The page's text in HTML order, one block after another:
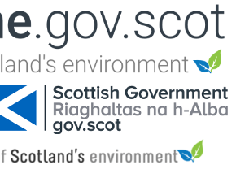
to navigation